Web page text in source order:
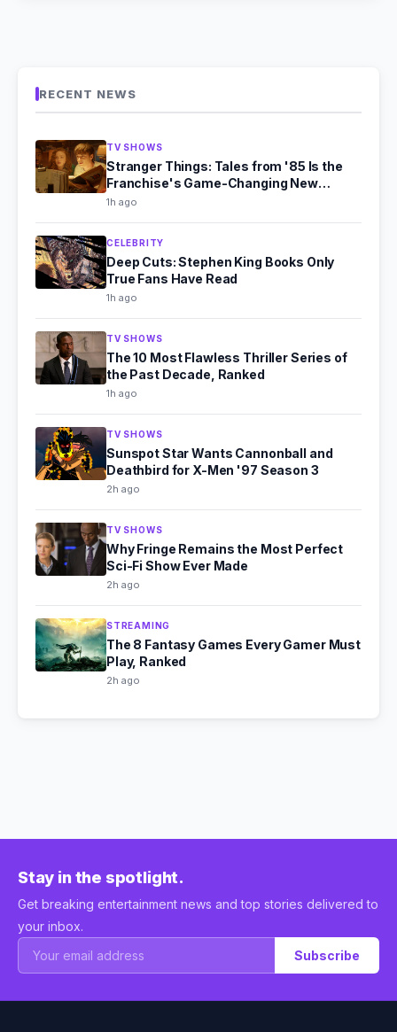
RECENT NEWS
TV SHOWS
Stranger Things: Tales from '85 Is the
Franchise's Game-Changing New
Chapter
1h ago
CELEBRITY
Deep Cuts: Stephen King Books Only
True Fans Have Read
1h ago
TV SHOWS
The 10 Most Flawless Thriller Series of
the Past Decade, Ranked
1h ago
TV SHOWS
Sunspot Star Wants Cannonball and
Deathbird for X-Men '97 Season 3
2h ago
TV SHOWS
Why Fringe Remains the Most Perfect
Sci-Fi Show Ever Made
2h ago
STREAMING
The 8 Fantasy Games Every Gamer Must
Play, Ranked
2h ago
Stay in the spotlight.
Get breaking entertainment news and top stories delivered to
your inbox.
Subscribe